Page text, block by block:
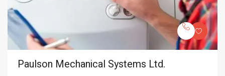
Paulson Mechanical Systems Ltd.